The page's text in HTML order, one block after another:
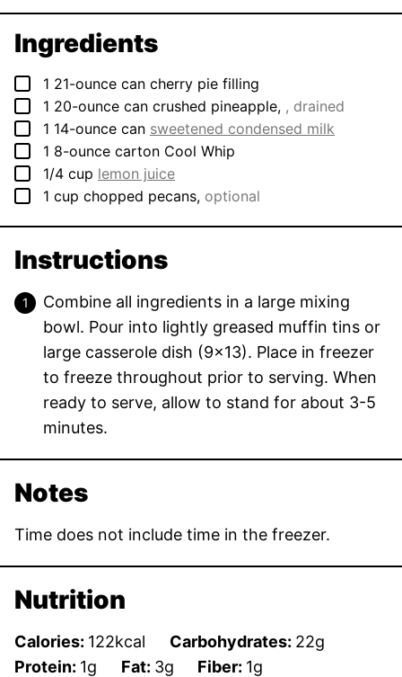
Ingredients
▢
1 21-ounce can cherry pie filling
▢
1 20-ounce can crushed pineapple, , drained
▢
1 14-ounce can sweetened condensed milk
▢
1 8-ounce carton Cool Whip
▢
1/4 cup lemon juice
▢
1 cup chopped pecans, optional
Instructions
Combine all ingredients in a large mixing
bowl. Pour into lightly greased muffin tins or
large casserole dish (9×13). Place in freezer
to freeze throughout prior to serving. When
ready to serve, allow to stand for about 3-5
minutes.
Notes
Time does not include time in the freezer.
Nutrition
Calories: 122kcal Carbohydrates: 22g
Protein: 1g Fat: 3g Fiber: 1g